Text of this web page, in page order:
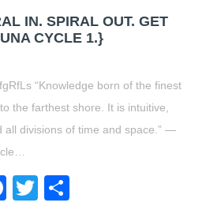
IN. SPIRAL OUT. GET
CYCLE 1.}
“Knowledge born of the finest
the farthest shore. It is intuitive,
all divisions of time and space.” —
Facebook
Twitter